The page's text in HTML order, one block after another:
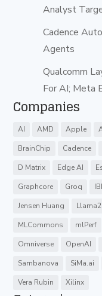
Analyst
Cadence
Agents
Qualcomm
For AI; Meta
Companies
AI AMD Apple
BrainChip
Cadence
D Matrix
Edge AI
Graphcore
Groq
Jensen Huang
Llama2
MLCommons
mlPerf
Omniverse
OpenAI
Sambanova
SiMa.ai
Vera Rubin
Xilinx